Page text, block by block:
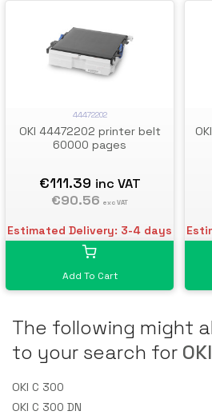
44472202
OKI 44472202 printer belt
60000 pages
€111.39 inc VAT
€90.56 exc VAT
Estimated Delivery: 3-4 days
Add To Cart
The following might
to your search for
OKI C 300
OKI C 300 DN